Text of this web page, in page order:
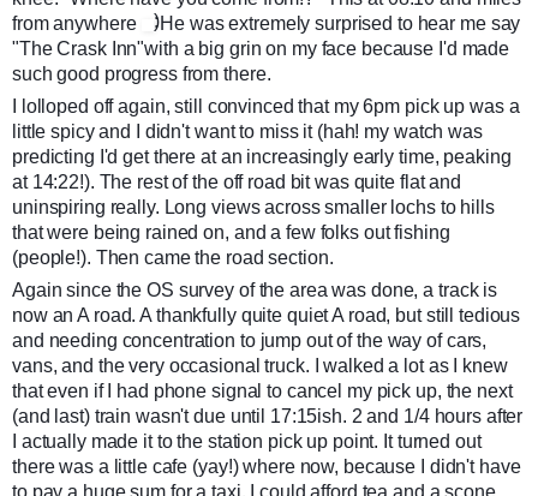
from anywhere
:)He was extremely surprised to hear me say
"The Crask Inn"with a big grin on my face because I'd made
such good progress from there.
I lolloped off again, still convinced that my 6pm pick up was a
little spicy and I didn't want to miss it (hah! my watch was
predicting I'd get there at an increasingly early time, peaking
at 14:22!). The rest of the off road bit was quite flat and
uninspiring really. Long views across smaller lochs to hills
that were being rained on, and a few folks out fishing
(people!). Then came the road section.
Again since the OS survey of the area was done, a track is
now an A road. A thankfully quite quiet A road, but still tedious
and needing concentration to jump out of the way of cars,
vans, and the very occasional truck. I walked a lot as I knew
that even if I had phone signal to cancel my pick up, the next
(and last) train wasn't due until 17:15ish. 2 and 1/4 hours after
I actually made it to the station pick up point. It turned out
there was a little cafe (yay!) where now, because I didn't have
to pay a huge sum for a taxi, I could afford tea and a scone